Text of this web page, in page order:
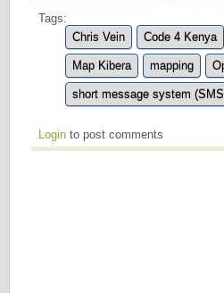
Tags:
Chris Vein
Code 4 Kenya
Map Kibera mapping
short message system
Login to post comments